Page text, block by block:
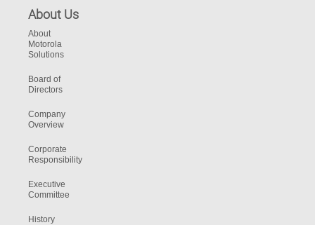
About Us
About
Motorola
Solutions
Board of
Directors
Company
Overview
Corporate
Responsibility
Executive
Committee
History